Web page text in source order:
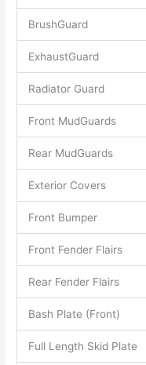
BrushGuard
ExhaustGuard
Radiator Guard
Front MudGuards
Rear MudGuards
Exterior Covers
Front Bumper
Front Fender Flairs
Rear Fender Flairs
Bash Plate (Front)
Full Length Skid Plate